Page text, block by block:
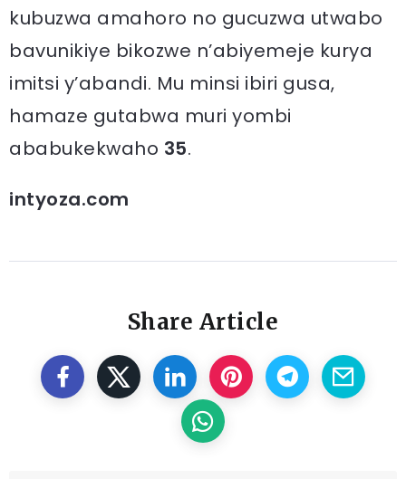
kubuzwa amahoro no gucuzwa utwabo
bavunikiye bikozwe n’abiyemeje kurya
imitsi y’abandi. Mu minsi ibiri gusa,
hamaze gutabwa muri yombi
ababukekwaho 35.
intyoza.com
Share Article